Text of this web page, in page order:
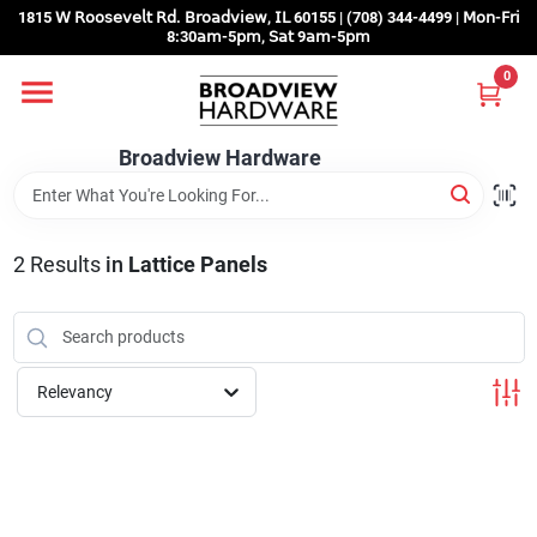
Skip
content
1815 𝖶 𝖱𝗈𝗈𝗌𝖾𝗏𝖾𝗅𝗍 𝖱𝖽. 𝖡𝗋𝗈𝖺𝖽𝗏𝗂𝖾𝗐, 𝖨𝖫 60155 | (708) 344-4499 | 𝖬𝗈𝗇-𝖥𝗋𝗂
8:30𝖺𝗆-5𝗉𝗆, 𝖲𝖺𝗍 9𝖺𝗆-5𝗉𝗆
Broadview Hardware
0
Home
Departments
Brands
Store Info
2Results in Lattice Panels
Relevancy